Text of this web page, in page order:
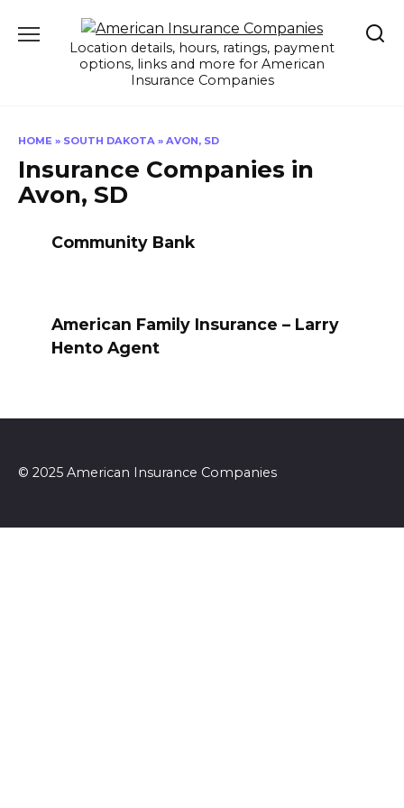
Location details, hours, ratings, payment
options, links and more for American
Insurance Companies
HOME » SOUTH DAKOTA » AVON, SD
Insurance Companies in
Avon, SD
Community Bank
American Family Insurance – Larry
Hento Agent
© 2025 American Insurance Companies